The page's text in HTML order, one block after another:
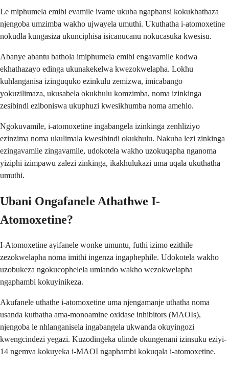
Le miphumela emibi evamile ivame ukuba ngaphansi kokukhathaza
njengoba umzimba wakho ujwayela umuthi. Ukuthatha i-atomoxetine
nokudla kungasiza ukunciphisa isicanucanu nokucasuka kwesisu.
Abanye abantu bathola imiphumela emibi engavamile kodwa
ekhathazayo edinga ukunakekelwa kwezokwelapha. Lokhu
kuhlanganisa izinguquko ezinkulu zemizwa, imicabango
yokuzilimaza, ukusabela okukhulu komzimba, noma izinkinga
zesibindi eziboniswa ukuphuzi kwesikhumba noma amehlo.
Ngokuvamile, i-atomoxetine ingabangela izinkinga zenhliziyo
ezinzima noma ukulimala kwesibindi okukhulu. Nakuba lezi zinkinga
ezingavamile zingavamile, udokotela wakho uzokuqapha nganoma
yiziphi izimpawu zalezi zinkinga, ikakhulukazi uma uqala ukuthatha
umuthi.
Ubani Ongafanele Athathwe I-
Atomoxetine?
I-Atomoxetine ayifanele wonke umuntu, futhi izimo ezithile
zezokwelapha noma imithi ingenza ingaphephile. Udokotela wakho
uzobukeza ngokucophelela umlando wakho wezokwelapha
ngaphambi kokuyinikeza.
Akufanele uthathe i-atomoxetine uma njengamanje uthatha noma
usanda kuthatha ama-monoamine oxidase inhibitors (MAOIs),
njengoba le nhlanganisela ingabangela ukwanda okuyingozi
kwengcindezi yegazi. Kuzodingeka ulinde okungenani izinsuku eziyi-
14 ngemva kokuyeka i-MAOI ngaphambi kokuqala i-atomoxetine.